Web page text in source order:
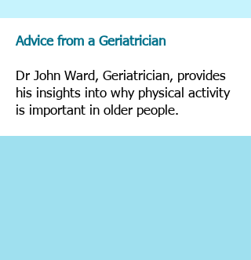
Advice from a Geriatrician
Dr John Ward, Geriatrician, provides
his insights into why physical activity
is important in older people.